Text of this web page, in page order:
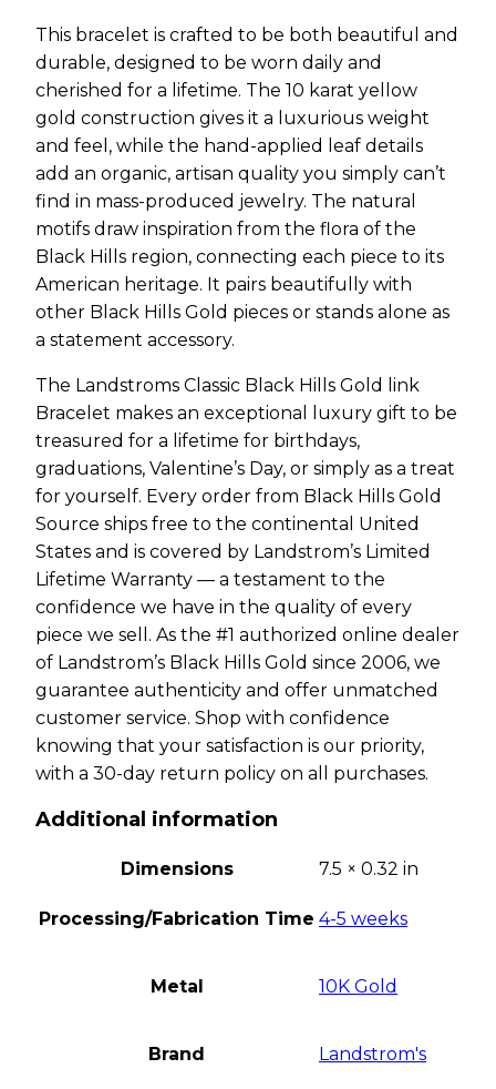
This bracelet is crafted to be both beautiful and
durable, designed to be worn daily and
cherished for a lifetime. The 10 karat yellow
gold construction gives it a luxurious weight
and feel, while the hand-applied leaf details
add an organic, artisan quality you simply can’t
find in mass-produced jewelry. The natural
motifs draw inspiration from the flora of the
Black Hills region, connecting each piece to its
American heritage. It pairs beautifully with
other Black Hills Gold pieces or stands alone as
a statement accessory.
The Landstroms Classic Black Hills Gold link
Bracelet makes an exceptional luxury gift to be
treasured for a lifetime for birthdays,
graduations, Valentine’s Day, or simply as a treat
for yourself. Every order from Black Hills Gold
Source ships free to the continental United
States and is covered by Landstrom’s Limited
Lifetime Warranty — a testament to the
confidence we have in the quality of every
piece we sell. As the #1 authorized online dealer
of Landstrom’s Black Hills Gold since 2006, we
guarantee authenticity and offer unmatched
customer service. Shop with confidence
knowing that your satisfaction is our priority,
with a 30-day return policy on all purchases.
Additional information
Dimensions 7.5 × 0.32 in
Processing/Fabrication Time 4-5 weeks
Metal 10K Gold
Brand Landstrom's